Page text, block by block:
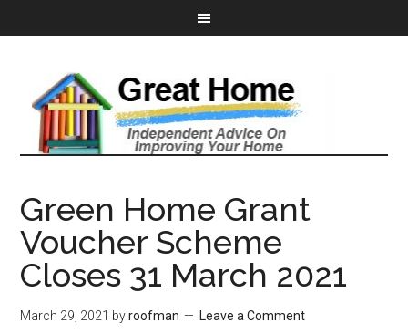
Green Home Grant
Voucher Scheme
Closes 31 March 2021
March 29, 2021 byroofman Leave a Comment